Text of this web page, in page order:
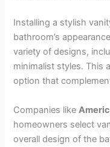
Installing a stylish
bathroom’s
variety of designs,
minimalist styles. This
option that
Companies like
homeowners select
overall design of the